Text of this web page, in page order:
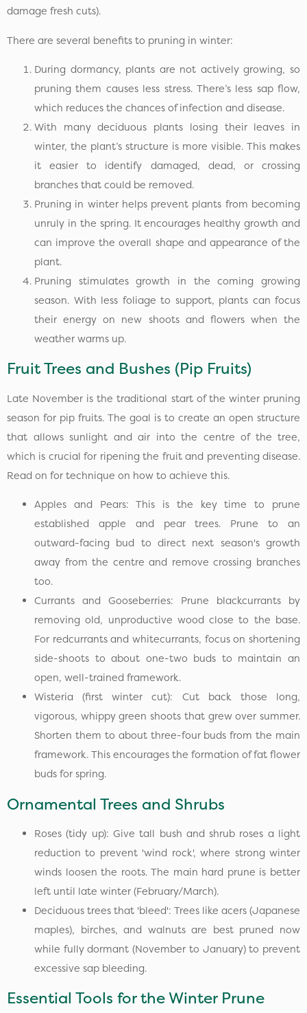
damage fresh cuts).
There are several benefits to pruning in winter:
During dormancy, plants are not actively growing, so
pruning them causes less stress. There’s less sap flow,
which reduces the chances of infection and disease.
With many deciduous plants losing their leaves in
winter, the plant’s structure is more visible. This makes
it easier to identify damaged, dead, or crossing
branches that could be removed.
Pruning in winter helps prevent plants from becoming
unruly in the spring. It encourages healthy growth and
can improve the overall shape and appearance of the
plant.
Pruning stimulates growth in the coming growing
season. With less foliage to support, plants can focus
their energy on new shoots and flowers when the
weather warms up.
Fruit Trees and Bushes (Pip Fruits)
Late November is the traditional start of the winter pruning
season for pip fruits. The goal is to create an open structure
that allows sunlight and air into the centre of the tree,
which is crucial for ripening the fruit and preventing disease.
Read on for technique on how to achieve this.
Apples and Pears: This is the key time to prune
established apple and pear trees. Prune to an
outward-facing bud to direct next season's growth
away from the centre and remove crossing branches
too.
Currants and Gooseberries: Prune blackcurrants by
removing old, unproductive wood close to the base.
For redcurrants and whitecurrants, focus on shortening
side-shoots to about one-two buds to maintain an
open, well-trained framework.
Wisteria (first winter cut): Cut back those long,
vigorous, whippy green shoots that grew over summer.
Shorten them to about three-four buds from the main
framework. This encourages the formation of fat flower
buds for spring.
Ornamental Trees and Shrubs
Roses (tidy up): Give tall bush and shrub roses a light
reduction to prevent 'wind rock', where strong winter
winds loosen the roots. The main hard prune is better
left until late winter (February/March).
Deciduous trees that 'bleed': Trees like acers (Japanese
maples), birches, and walnuts are best pruned now
while fully dormant (November to January) to prevent
excessive sap bleeding.
Essential Tools for the Winter Prune